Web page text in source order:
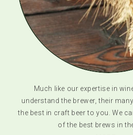
Much like our expertise in
understand the brewer, their
the best in craft beer to you. We
of the best brews in